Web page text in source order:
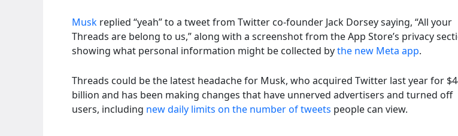
Musk replied “yeah” to a tweet from Twitter co-founder Jack Dorsey saying, “All your
Threads are belong to us,” along with a screenshot from the App Store’s privacy
showing what personal information might be collected bythe new Meta app.
Threads could be the latest headache for Musk, who acquired Twitter last year for
billion and has been making changes that have unnerved advertisers and turned off
users, including new daily limits on the number of tweets people can view.